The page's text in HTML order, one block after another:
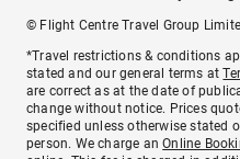
© Flight Centre Travel Group
*Travel restrictions & conditions
stated and our general terms at
are correct as at the date of
change without notice. Prices
specified unless otherwise stated
person. We charge anOnline